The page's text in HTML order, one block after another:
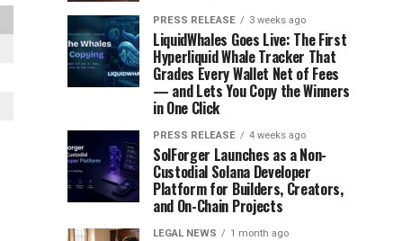
PRESS RELEASE 3 weeks ago
LiquidWhales Goes Live: The First
Hyperliquid Whale Tracker That
Grades Every Wallet Net of Fees
— and Lets You Copy the Winners
in One Click
PRESS RELEASE 4 weeks ago
SolForger Launches as a Non-
Custodial Solana Developer
Platform for Builders, Creators,
and On-Chain Projects
LEGAL NEWS 1 month ago